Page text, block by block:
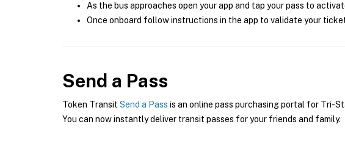
As the bus approaches open your app and tap your pass to
Once onboard follow instructions in the app to validate your
Send a Pass
Token Transit Send a Pass is an online pass purchasing portal for Tri-
You can now instantly deliver transit passes for your friends and family.